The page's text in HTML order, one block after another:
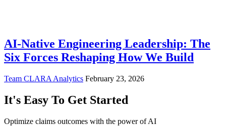
AI-Native Engineering Leadership: The
Six Forces Reshaping How We Build
Team CLARA Analytics February 23, 2026
It's Easy To Get Started
Optimize claims outcomes with the power of AI